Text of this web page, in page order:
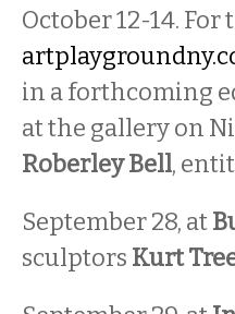
October 12-14.
in a forthcoming
at the gallery on
Roberley Bell,
September 28, at
sculptors Kurt